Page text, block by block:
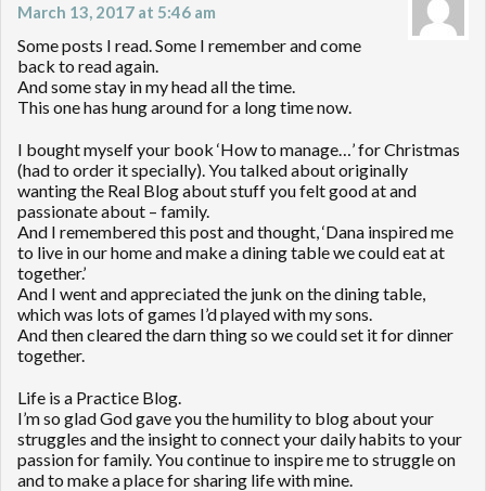
March 13, 2017 at 5:46 am
Some posts I read. Some I remember and come
back to read again.
And some stay in my head all the time.
This one has hung around for a long time now.
I bought myself your book ‘How to manage…’ for Christmas
(had to order it specially). You talked about originally
wanting the Real Blog about stuff you felt good at and
passionate about – family.
And I remembered this post and thought, ‘Dana inspired me
to live in our home and make a dining table we could eat at
together.’
And I went and appreciated the junk on the dining table,
which was lots of games I’d played with my sons.
And then cleared the darn thing so we could set it for dinner
together.
Life is a Practice Blog.
I’m so glad God gave you the humility to blog about your
struggles and the insight to connect your daily habits to your
passion for family. You continue to inspire me to struggle on
and to make a place for sharing life with mine.